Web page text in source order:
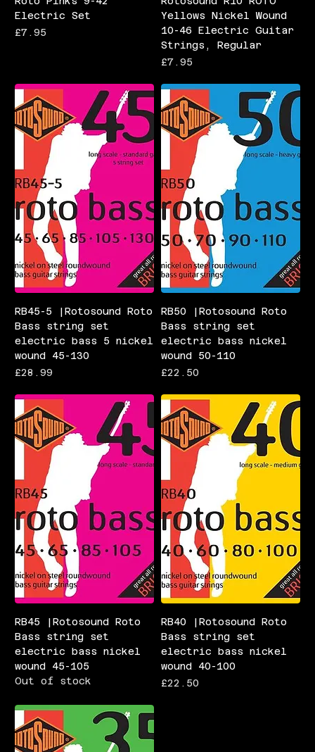
Electric Set
Price
£7.95
Yellows Nickel Wound
10-46 Electric Guitar
Strings, Regular
Price
£7.95
RB45-5 |Rotosound Roto
Bass string set
electric bass 5 nickel
wound 45-130
Price
£28.99
RB50 |Rotosound Roto
Bass string set
electric bass nickel
wound 50-110
Price
£22.50
RB45 |Rotosound Roto
Bass string set
electric bass nickel
wound 45-105
Out of stock
RB40 |Rotosound Roto
Bass string set
electric bass nickel
wound 40-100
Price
£22.50